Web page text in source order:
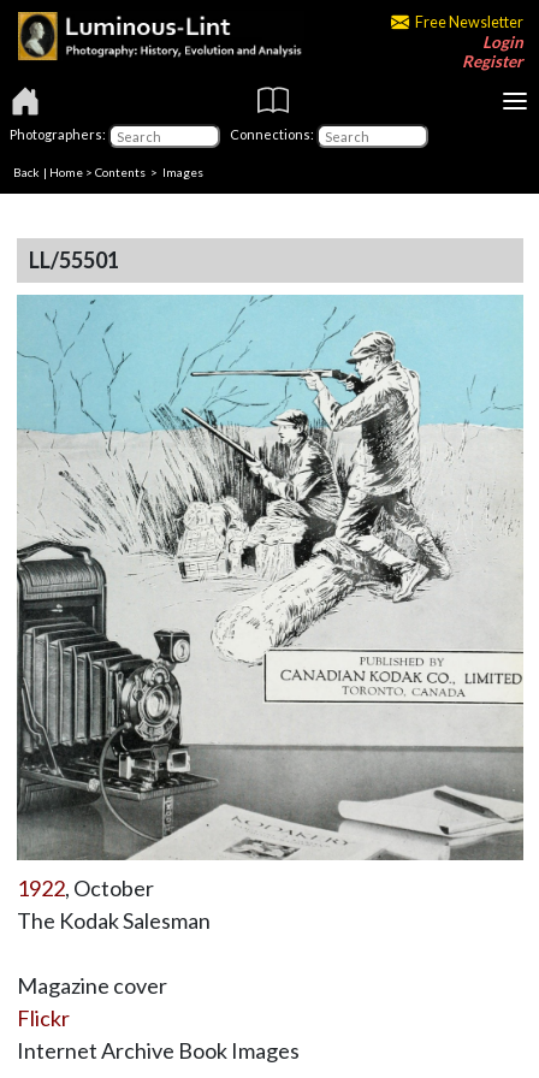
Free Newsletter
Login
Register
Photographers: Connections:
Back | Home > Contents > Images
LL/55501
1922, October
The Kodak Salesman
Magazine cover
Flickr
Internet Archive Book Images